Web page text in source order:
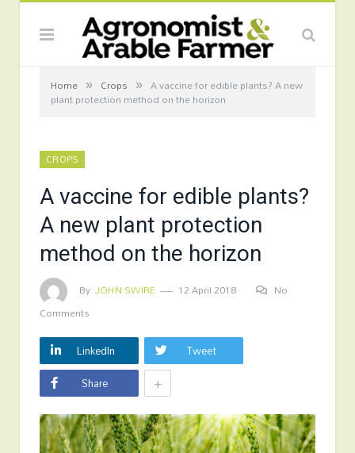
Home » Crops » A vaccine for edible plants? A new
plant protection method on the horizon
CROPS
A vaccine for edible plants?
A new plant protection
method on the horizon
By JOHN SWIRE 12 April 2018
No
Comments
LinkedIn
Tweet
Share
+